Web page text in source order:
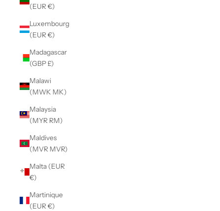
(EUR €)
Luxembourg
(EUR €)
Madagascar
(GBP £)
Malawi
(MWK MK)
Malaysia
(MYR RM)
Maldives
(MVR MVR)
Malta (EUR
€)
Martinique
(EUR €)